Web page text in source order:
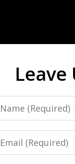
Leave
Name
Email